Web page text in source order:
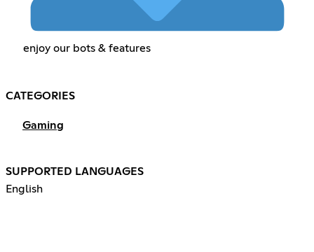
enjoy our bots & features
CATEGORIES
Gaming
SUPPORTED LANGUAGES
English